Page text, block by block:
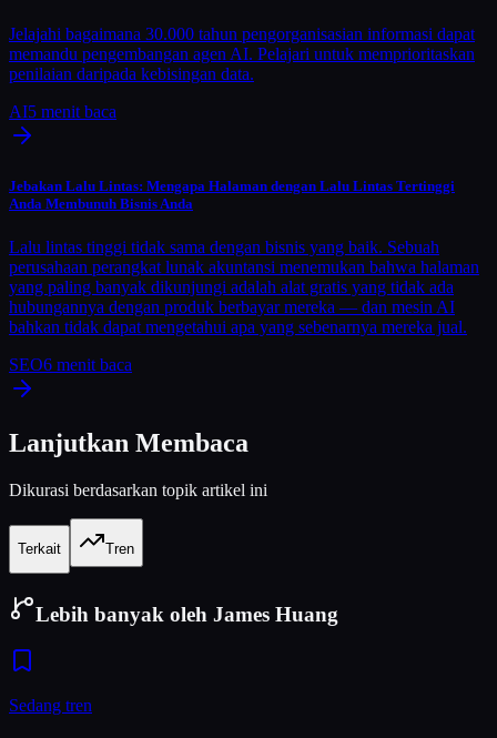
Jelajahi bagaimana 30.000 tahun pengorganisasian informasi dapat
memandu pengembangan agen AI. Pelajari untuk memprioritaskan
penilaian daripada kebisingan data.
AI5 menit baca
Jebakan Lalu Lintas: Mengapa Halaman dengan Lalu Lintas Tertinggi
Anda Membunuh Bisnis Anda
Lalu lintas tinggi tidak sama dengan bisnis yang baik. Sebuah
perusahaan perangkat lunak akuntansi menemukan bahwa halaman
yang paling banyak dikunjungi adalah alat gratis yang tidak ada
hubungannya dengan produk berbayar mereka — dan mesin AI
bahkan tidak dapat mengetahui apa yang sebenarnya mereka jual.
SEO6 menit baca
Lanjutkan Membaca
Dikurasi berdasarkan topik artikel ini
Terkait Tren
Lebih banyak oleh James Huang
Sedang tren